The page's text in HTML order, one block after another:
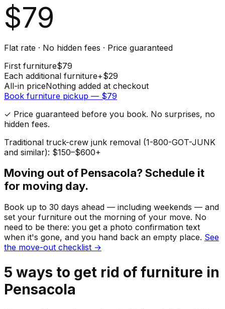
$79
Flat rate · No hidden fees · Price guaranteed
First furniture$79
Each additional furniture+$29
All-in priceNothing added at checkout
Book furniture pickup — $79
✓ Price guaranteed before you book. No surprises, no
hidden fees.
Traditional truck-crew junk removal (1-800-GOT-JUNK
and similar): $150–$600+
Moving out of Pensacola? Schedule it
for moving day.
Book up to 30 days ahead — including weekends — and
set your furniture out the morning of your move. No
need to be there: you get a photo confirmation text
when it's gone, and you hand back an empty place. See
the move-out checklist →
5 ways to get rid of furniture in
Pensacola